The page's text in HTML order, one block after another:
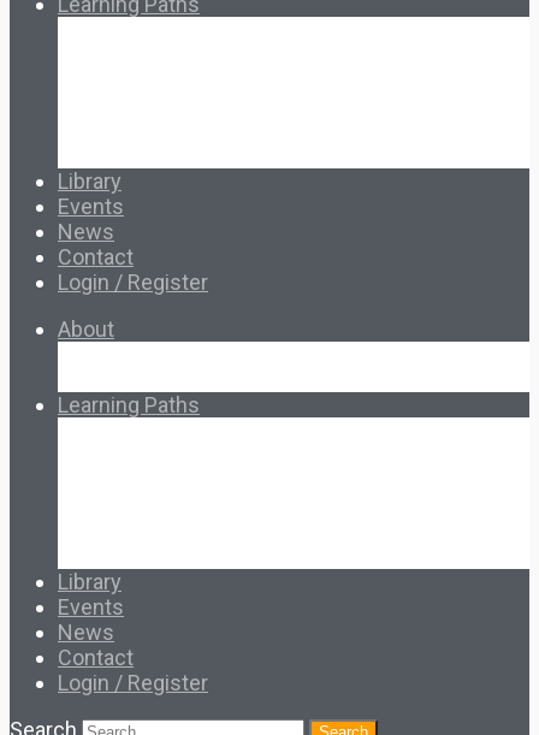
Library
Events
News
Contact
Login / Register
About
Learning Paths
Library
Events
News
Contact
Login / Register
Search